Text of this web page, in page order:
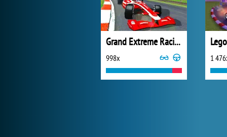
Grand Extreme Racing
998x 1